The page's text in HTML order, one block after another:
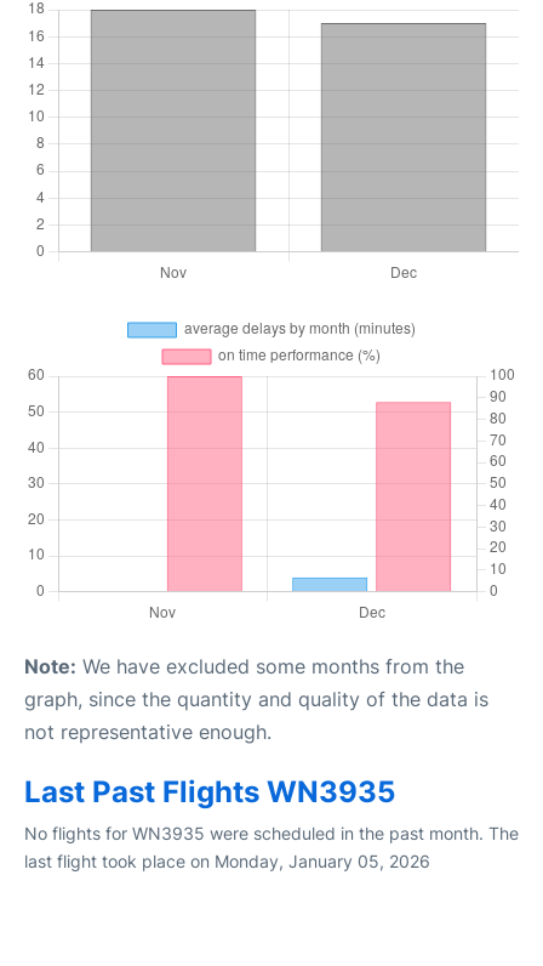
Note: We have excluded some months from the
graph, since the quantity and quality of the data is
not representative enough.
Last Past Flights WN3935
No flights for WN3935 were scheduled in the past month. The
last flight took place on Monday, January 05, 2026